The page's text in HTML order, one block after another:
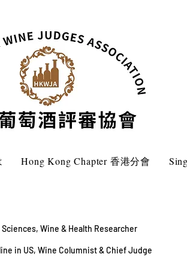
Hong Kong Chapter 香港分會
Wine & Health Researcher
in US, Wine Columnist & Chief Judge